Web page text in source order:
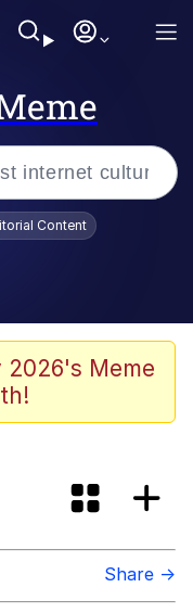
Me Straight
Content
2026's Meme
Share →